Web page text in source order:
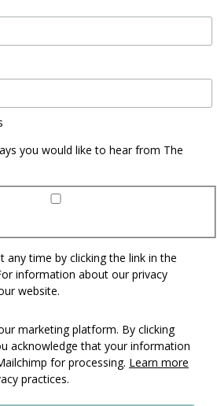
you would like to hear from The
any time by clicking the link in the
information about our privacy
website.
marketing platform. By clicking
acknowledge that your information
for processing. Learn more
practices.